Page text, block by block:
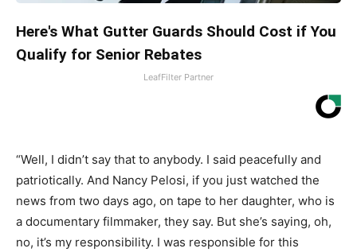
Here's What Gutter Guards Should Cost if You
Qualify for Senior Rebates
LeafFilter Partner
“Well, I didn’t say that to anybody. I said peacefully and
patriotically. And Nancy Pelosi, if you just watched the
news from two days ago, on tape to her daughter, who is
a documentary filmmaker, they say. But she’s saying, oh,
no, it’s my responsibility. I was responsible for this